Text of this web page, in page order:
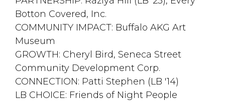
Botton Covered, Inc.
COMMUNITY IMPACT: Buffalo AKG Art
Museum
GROWTH: Cheryl Bird, Seneca Street
Community Development Corp.
CONNECTION: Patti Stephen (LB '14)
LB CHOICE: Friends of Night People